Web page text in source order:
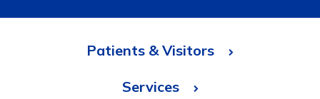
Patients & Visitors
Services